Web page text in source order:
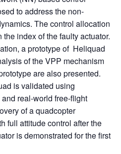
to address the non-
The control allocation
index of the faulty actuator.
a prototype of Heliquad
of the VPP mechanism
are also presented.
is validated using
real-world free-flight
of a quadcopter
full attitude control after the
is demonstrated for the first